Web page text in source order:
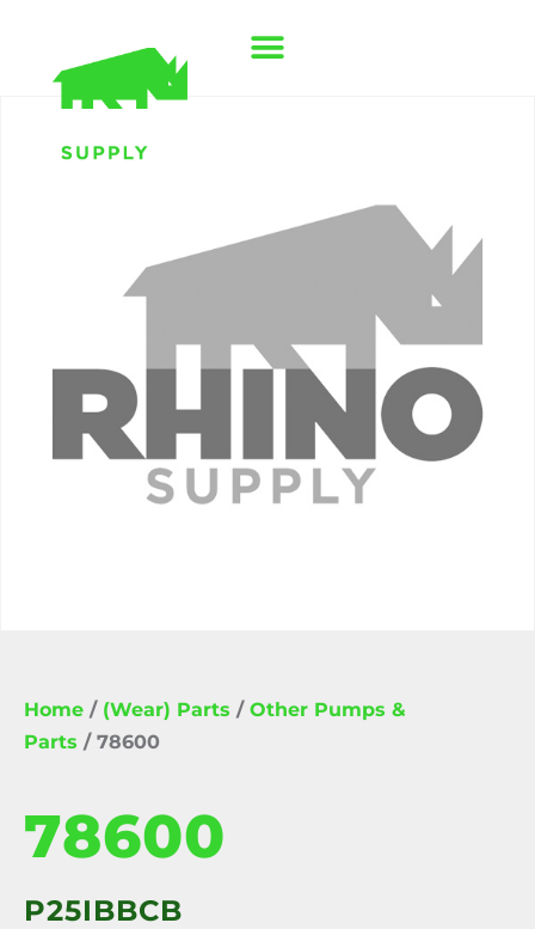
Home / (Wear) Parts / Other Pumps &
Parts / 78600
78600
P25IBBCB